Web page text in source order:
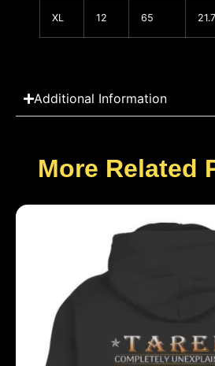
XL 12 65 21.7
Additional Information
More Related